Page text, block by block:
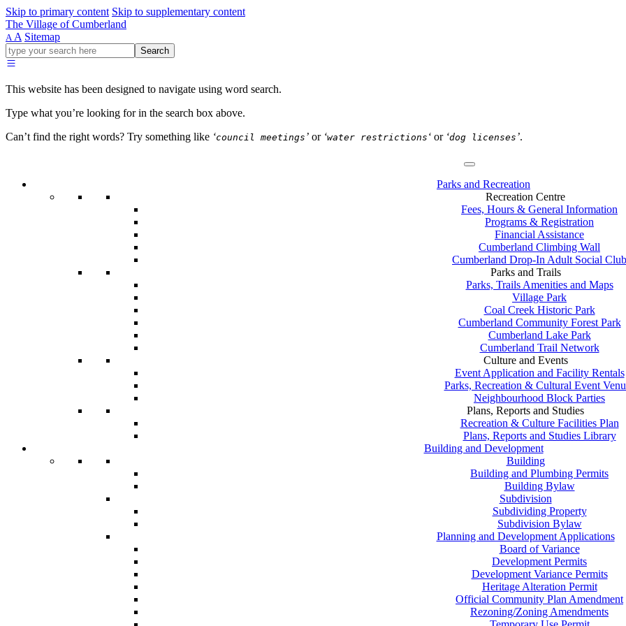
Skip to primary content Skip to supplementary content
The Village of Cumberland
A A Sitemap
Go
ahead
type
your
for
Search
This website has been designed to navigate using word search.
Type what you’re looking for in the search box above.
Can’t find the right words? Try something like ‘council meetings ’ or ‘water restrictions ‘ or ‘dog licenses ’.
Parks and Recreation
Recreation Centre
Fees, Hours & General Information
Programs & Registration
Financial Assistance
Cumberland Climbing Wall
Cumberland Drop-In Adult Social Club
Parks and Trails
Parks, Trails Amenities and Maps
Village Park
Coal Creek Historic Park
Cumberland Community Forest Park
Cumberland Lake Park
Cumberland Trail Network
Culture and Events
Event Application and Facility Rentals
Parks, Recreation & Cultural Event
Neighbourhood Block Parties
Plans, Reports and Studies
Recreation & Culture Facilities Plan
Plans, Reports and Studies Library
Building and Development
Building
Building and Plumbing Permits
Building Bylaw
Subdivision
Subdividing Property
Subdivision Bylaw
Planning and Development Applications
Board of Variance
Development Permits
Development Variance Permits
Heritage Alteration Permit
Official Community Plan Amendment
Rezoning/Zoning Amendments